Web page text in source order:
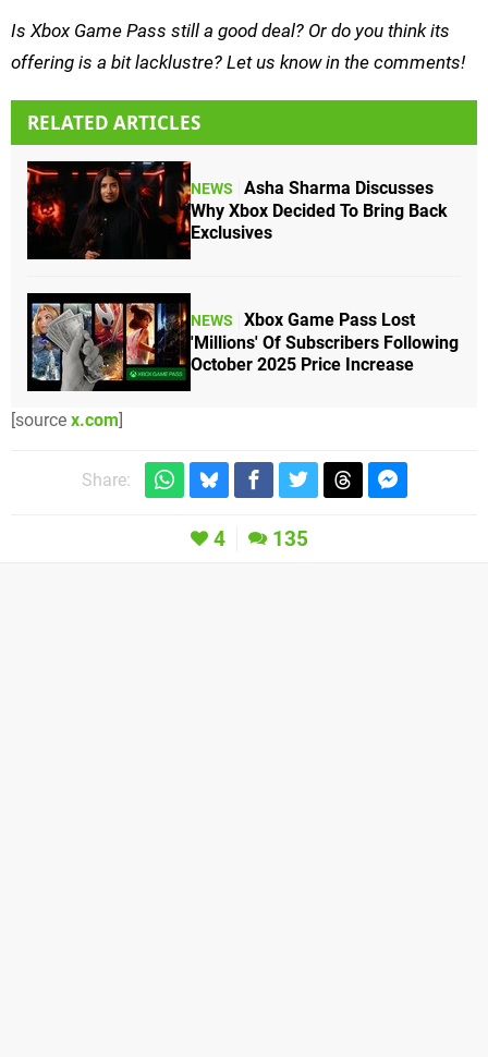
Is Xbox Game Pass still a good deal? Or do you think its
offering is a bit lacklustre? Let us know in the comments!
RELATED ARTICLES
NEWS
Asha Sharma Discusses
Why Xbox Decided To Bring Back
Exclusives
NEWS
Xbox Game Pass Lost
'Millions' Of Subscribers Following
October 2025 Price Increase
[source x.com]
Share:
4 135